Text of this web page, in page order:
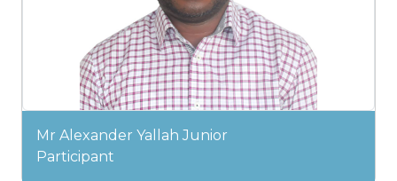
Mr Alexander Yallah Junior
Participant